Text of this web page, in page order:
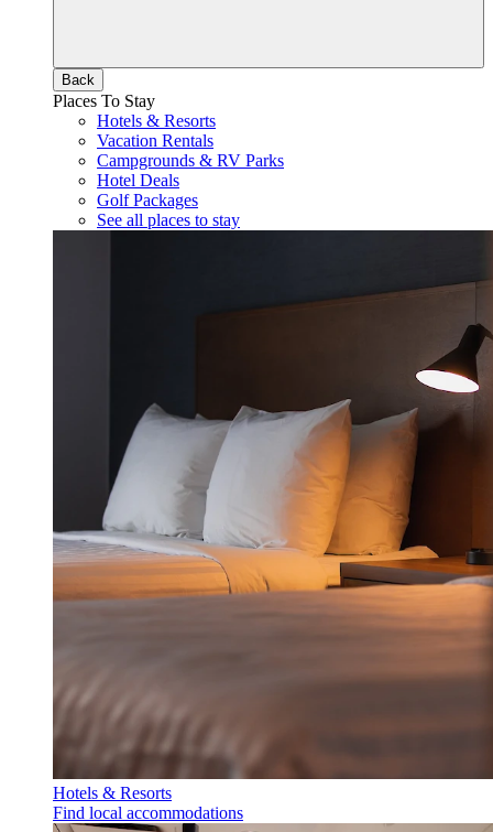
Back
Places To Stay
Hotels & Resorts
Vacation Rentals
Campgrounds & RV Parks
Hotel Deals
Golf Packages
See all places to stay
Hotels & Resorts
Find local accommodations